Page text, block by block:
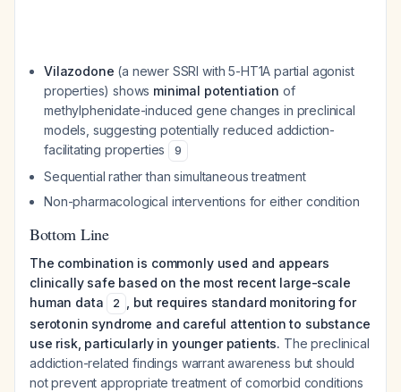
Vilazodone (a newer SSRI with 5-HT1A partial agonist
properties) shows minimal potentiation of
methylphenidate-induced gene changes in preclinical
models, suggesting potentially reduced addiction-
facilitating properties
9
Sequential rather than simultaneous treatment
Non-pharmacological interventions for either condition
Bottom Line
The combination is commonly used and appears
clinically safe based on the most recent large-scale
human data
2
, but requires standard monitoring for
serotonin syndrome and careful attention to substance
use risk, particularly in younger patients. The preclinical
addiction-related findings warrant awareness but should
not prevent appropriate treatment of comorbid conditions